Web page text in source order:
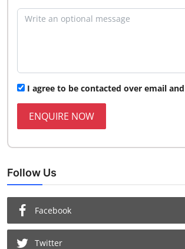
I agree to be contacted over email
ENQUIRE NOW
Follow Us
Facebook
Twitter